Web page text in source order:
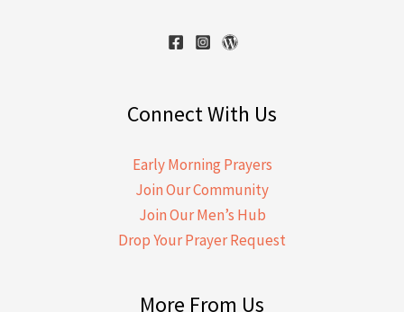
Connect With Us
Early Morning Prayers
Join Our Community
Join Our Men’s Hub
Drop Your Prayer Request
More From Us